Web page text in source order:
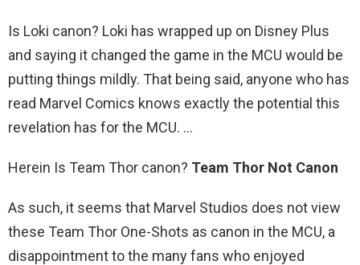
Is Loki canon? Loki has wrapped up on Disney Plus
and saying it changed the game in the MCU would be
putting things mildly. That being said, anyone who has
read Marvel Comics knows exactly the potential this
revelation has for the MCU. …
Herein Is Team Thor canon? Team Thor Not Canon
As such, it seems that Marvel Studios does not view
these Team Thor One-Shots as canon in the MCU, a
disappointment to the many fans who enjoyed